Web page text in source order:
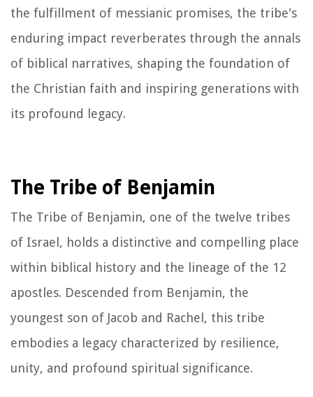
the fulfillment of messianic promises, the tribe's
enduring impact reverberates through the annals
of biblical narratives, shaping the foundation of
the Christian faith and inspiring generations with
its profound legacy.
The Tribe of Benjamin
The Tribe of Benjamin, one of the twelve tribes
of Israel, holds a distinctive and compelling place
within biblical history and the lineage of the 12
apostles. Descended from Benjamin, the
youngest son of Jacob and Rachel, this tribe
embodies a legacy characterized by resilience,
unity, and profound spiritual significance.